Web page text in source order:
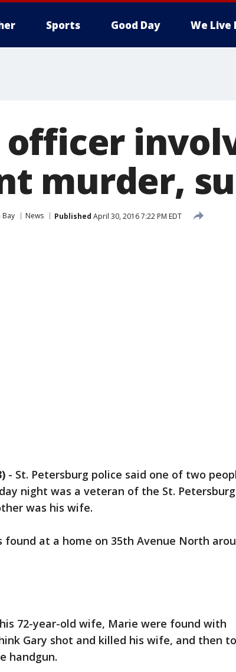
Sports Good Day We Live
officer
murder,
Bay News Published April 30, 2016 7:22 PM EDT
- St. Petersburg police said one of two
night was a veteran of the St. Petersburg
was his wife.
found at a home on 35th Avenue North
72-year-old wife, Marie were found with
Gary shot and killed his wife, and then
handgun.